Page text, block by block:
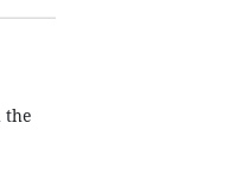
the